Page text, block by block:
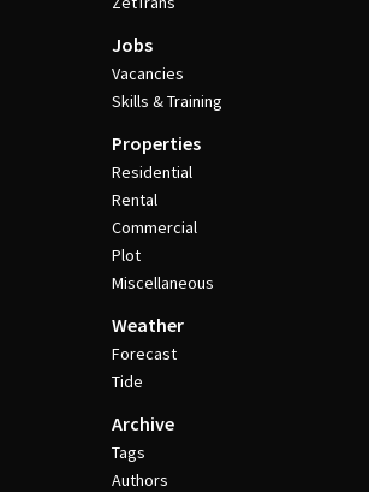
Jobs
Vacancies
Skills & Training
Properties
Residential
Rental
Commercial
Plot
Miscellaneous
Weather
Forecast
Tide
Archive
Tags
Authors